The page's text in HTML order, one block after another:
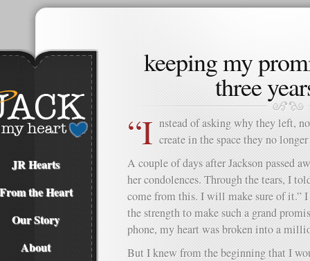
JR Hearts
the Heart
Our Story
About
keeping my
three
“I nstead of asking why they left,
create in the space they no
A couple of days after Jackson passed
her condolences. Through the tears, I
come from this. I will make sure of it.”
the strength to make such a grand
phone, my heart was broken into a
But I knew from the beginning that I